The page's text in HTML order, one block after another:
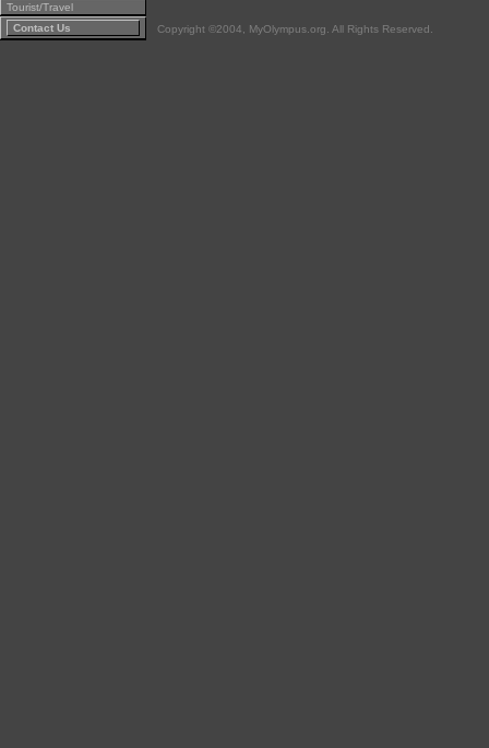
Tourist/Travel
Contact Us
Copyright ©2004, MyOlympus.org. All Rights Reserved.